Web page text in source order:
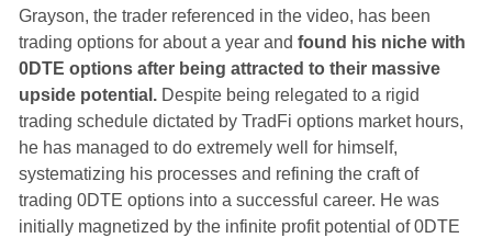
Grayson, the trader referenced in the video, has been
trading options for about a year and found his niche with
0DTE options after being attracted to their massive
upside potential.Despite being relegated to a rigid
trading schedule dictated by TradFi options market hours,
he has managed to do extremely well for himself,
systematizing his processes and refining the craft of
trading 0DTE options into a successful career. He was
initially magnetized by the infinite profit potential of 0DTE